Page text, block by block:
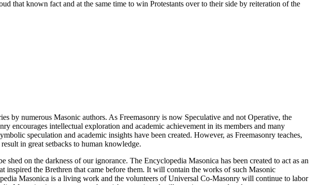
by numerous Masonic authors. As Freemasonry is now Speculative and not Operative, the
encourages intellectual exploration and academic achievement in its members and many
speculation and academic insights have been created. However, as Freemasonry teaches,
in great setbacks to human knowledge.
on the darkness of our ignorance. The Encyclopedia Masonica has been created to act as an
inspired the Brethren that came before them. It will contain the works of such Masonic
Masonica is a living work and the volunteers of Universal Co-Masonry will continue to labor